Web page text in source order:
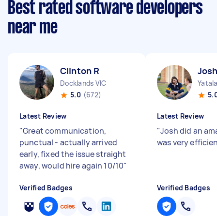
Best rated software developers
near me
Clinton R
Docklands VIC
5.0 (672)
Latest Review
"Great communication,
punctual - actually arrived
early, fixed the issue straight
away, would hire again 10/10"
Verified Badges
Latest Review
"Josh did an
was very
Verified Badges